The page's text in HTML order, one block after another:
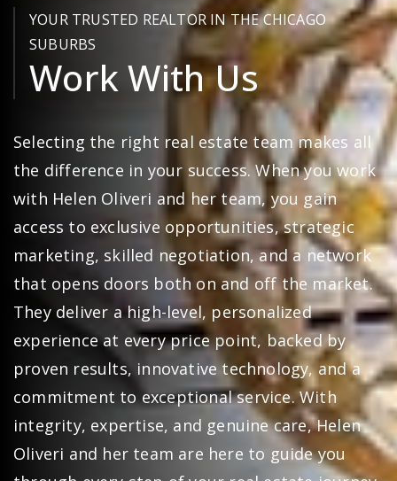
YOUR TRUSTED REALTOR IN THE CHICAGO
SUBURBS
Work With Us
Selecting the right real estate team makes all
the difference in your success. When you work
with Helen Oliveri and her team, you gain
access to exclusive opportunities, strategic
marketing, skilled negotiation, and a network
that opens doors both on and off the market.
They deliver a high-level, personalized
experience at every price point, backed by
proven results, innovative technology, and a
commitment to exceptional service. With
integrity, expertise, and genuine care, Helen
Oliveri and her team are here to guide you